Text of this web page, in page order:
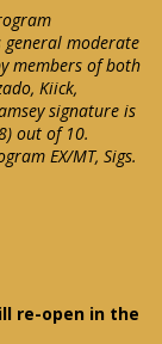
moderate
members of both
Kiick,
signature is
out of 10.
EX/MT, Sigs.
re-open in the